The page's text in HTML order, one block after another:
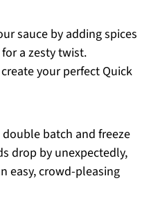
sauce by adding spices
a zesty twist.
your perfect Quick
batch and freeze
drop by unexpectedly,
easy, crowd-pleasing